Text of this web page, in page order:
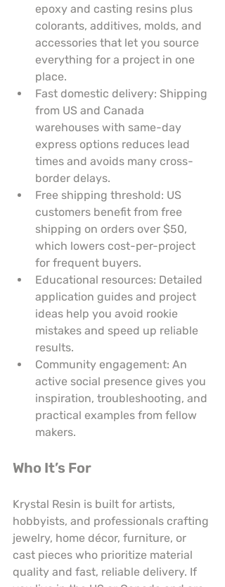
epoxy and casting resins plus
colorants, additives, molds, and
accessories that let you source
everything for a project in one
place.
Fast domestic delivery: Shipping
from US and Canada
warehouses with same-day
express options reduces lead
times and avoids many cross-
border delays.
Free shipping threshold: US
customers benefit from free
shipping on orders over $50,
which lowers cost-per-project
for frequent buyers.
Educational resources: Detailed
application guides and project
ideas help you avoid rookie
mistakes and speed up reliable
results.
Community engagement: An
active social presence gives you
inspiration, troubleshooting, and
practical examples from fellow
makers.
Who It’s For
Krystal Resin is built for artists,
hobbyists, and professionals crafting
jewelry, home décor, furniture, or
cast pieces who prioritize material
quality and fast, reliable delivery. If